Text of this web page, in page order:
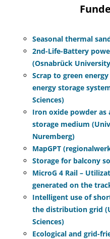
Seasonal thermal
2nd-Life-Battery
(Osnabrück
Scrap to green
energy storage
Sciences)
Iron oxide powder as
storage medium
Nuremberg)
MapGPT
Storage for balcony
MicroG 4 Rail –
generated on the
Intelligent use of
the distribution grid
Sciences)
Ecological and grid-